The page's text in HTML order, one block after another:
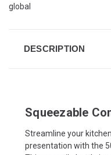
global
DESCRIPTION
Squeezable
Streamline your
presentation with the